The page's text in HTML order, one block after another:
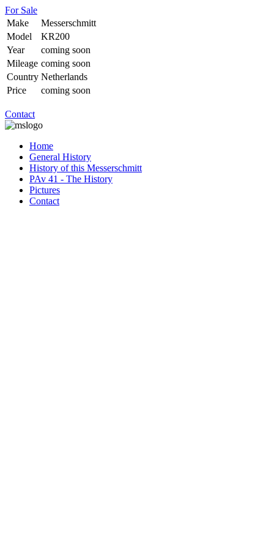
For Sale
Make
Messerschmitt
Model
KR200
Year
coming soon
Mileage coming soon
Country Netherlands
Price
coming soon
Contact
Home
General History
History of this Messerschmitt
PAv 41 - The History
Pictures
Contact